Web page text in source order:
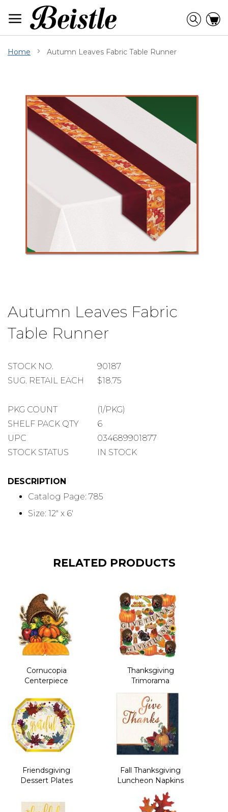
Content
Home Autumn Leaves Fabric Table Runner
Autumn Leaves Fabric
Table Runner
STOCK
NUMBER
STOCK NO.
90187
SUGGESTED
SUG. RETAIL EACH $18.75
PACKAGE
COUNT
PKG COUNT
(1/PKG)
SHELF
PACK
SHELF PACK QTY
6
UPC
034689901877
STOCK STATUS
IN STOCK
DESCRIPTION
Catalog Page: 785
Size: 12" x 6'
the
beginning
of
the
gallery
RELATED PRODUCTS
Cornucopia
Centerpiece
Thanksgiving
Trimorama
Friendsgiving
Dessert Plates
Fall Thanksgiving
Luncheon Napkins